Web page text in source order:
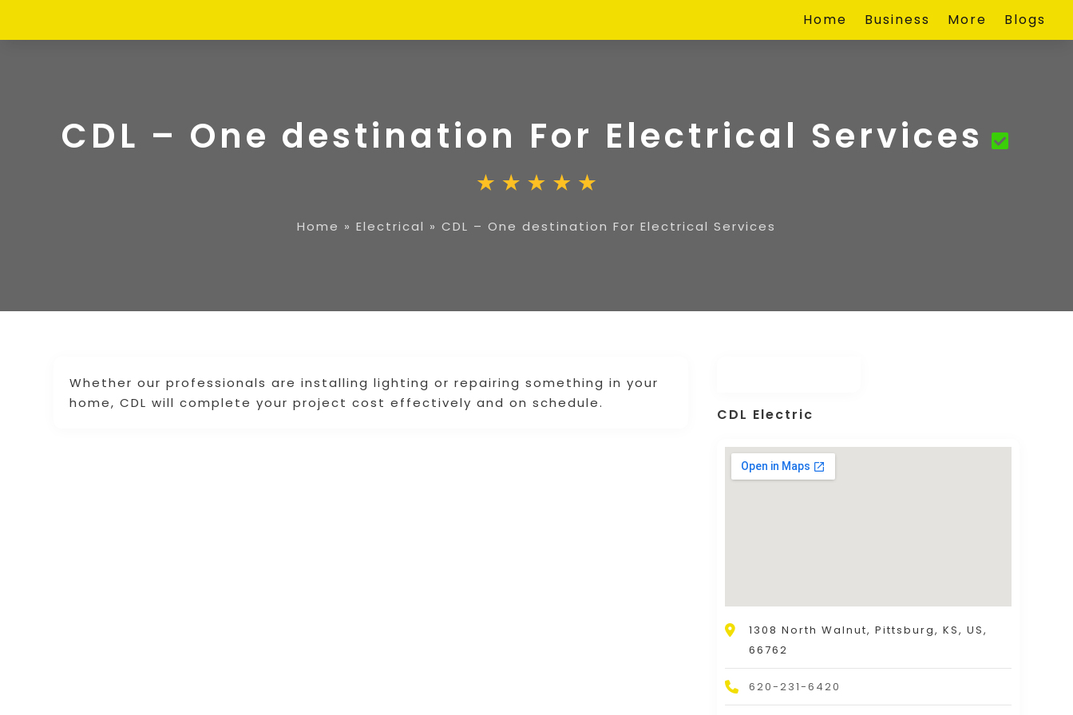
Home Business More Blogs
CDL – One destination For Electrical Services
Home » Electrical » CDL – One destination For Electrical Services
Whether our professionals are installing lighting or repairing something in your
home, CDL will complete your project cost effectively and on schedule.
CDL Electric
1308 North Walnut, Pittsburg, KS, US,
66762
620-231-6420